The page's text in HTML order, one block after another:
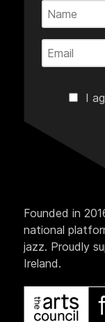
I
Founded in
national
jazz. Proudly
Ireland.